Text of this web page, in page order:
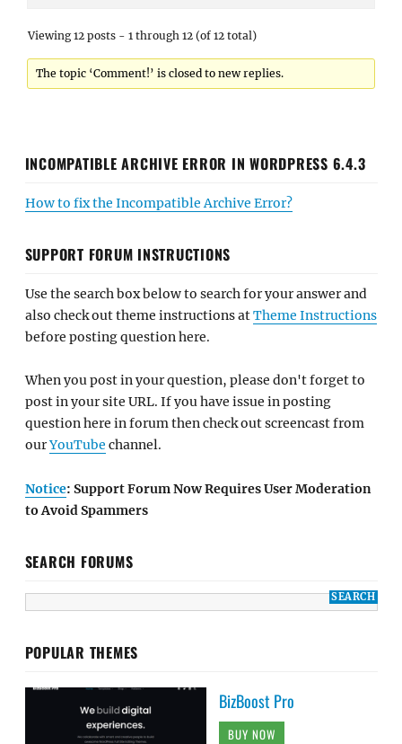
Viewing 12 posts - 1 through 12 (of 12 total)
The topic ‘Comment!’ is closed to new replies.
INCOMPATIBLE ARCHIVE ERROR IN WORDPRESS 6.4.3
How to fix the Incompatible Archive Error?
SUPPORT FORUM INSTRUCTIONS
Use the search box below to search for your answer and
also check out theme instructions atTheme Instructions
before posting question here.
When you post in your question, please don't forget to
post in your site URL. If you have issue in posting
question here in forum then check out screencast from
ourYouTube channel.
Notice: Support Forum Now Requires User Moderation
to Avoid Spammers
SEARCH FORUMS
POPULAR THEMES
BizBoost Pro
BUY NOW